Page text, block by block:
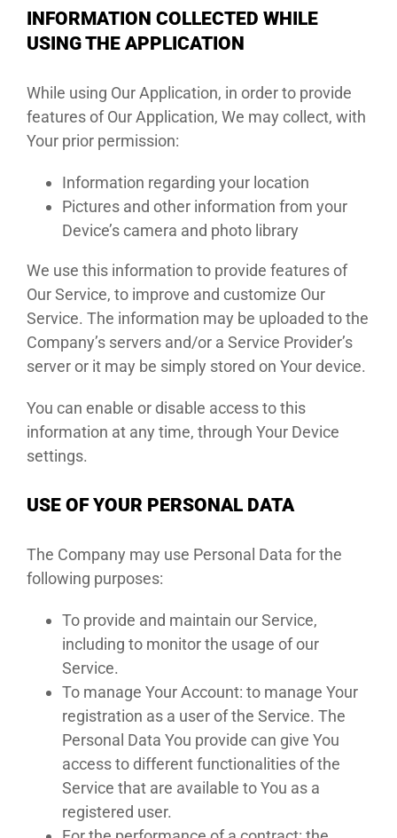
INFORMATION COLLECTED WHILE
USING THE APPLICATION
While using Our Application, in order to provide
features of Our Application, We may collect, with
Your prior permission:
Information regarding your location
Pictures and other information from your
Device’s camera and photo library
We use this information to provide features of
Our Service, to improve and customize Our
Service. The information may be uploaded to the
Company’s servers and/or a Service Provider’s
server or it may be simply stored on Your device.
You can enable or disable access to this
information at any time, through Your Device
settings.
USE OF YOUR PERSONAL DATA
The Company may use Personal Data for the
following purposes:
To provide and maintain our Service,
including to monitor the usage of our
Service.
To manage Your Account: to manage Your
registration as a user of the Service. The
Personal Data You provide can give You
access to different functionalities of the
Service that are available to You as a
registered user.